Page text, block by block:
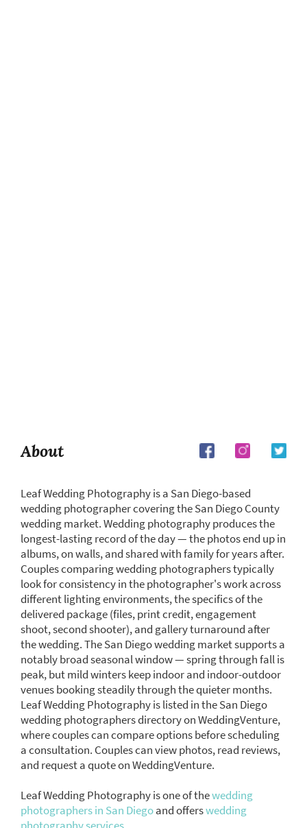
About
Leaf Wedding Photography is a San Diego-based
wedding photographer covering the San Diego County
wedding market. Wedding photography produces the
longest-lasting record of the day — the photos end up in
albums, on walls, and shared with family for years after.
Couples comparing wedding photographers typically
look for consistency in the photographer's work across
different lighting environments, the specifics of the
delivered package (files, print credit, engagement
shoot, second shooter), and gallery turnaround after
the wedding. The San Diego wedding market supports a
notably broad seasonal window — spring through fall is
peak, but mild winters keep indoor and indoor-outdoor
venues booking steadily through the quieter months.
Leaf Wedding Photography is listed in the San Diego
wedding photographers directory on WeddingVenture,
where couples can compare options before scheduling
a consultation. Couples can view photos, read reviews,
and request a quote on WeddingVenture.
Leaf Wedding Photography is one of thewedding
photographers in San Diegoand offerswedding